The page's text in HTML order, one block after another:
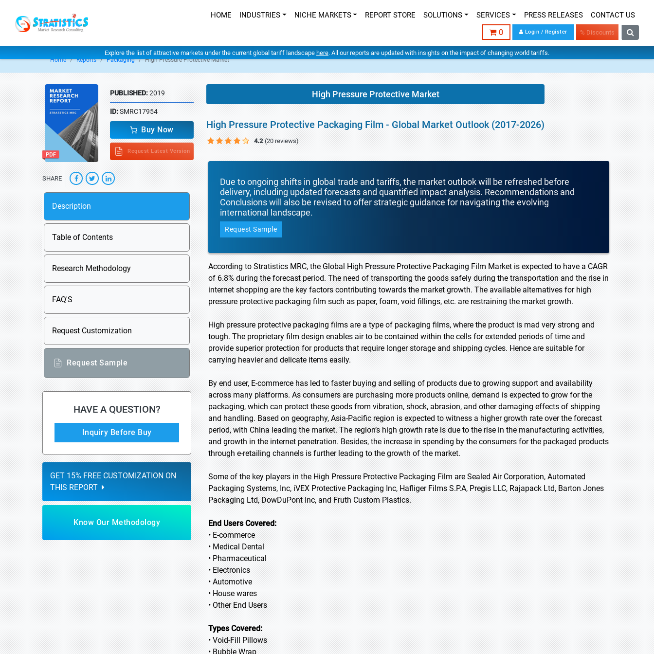
HOME INDUSTRIES NICHE MARKETS REPORT STORE SOLUTIONS SERVICES PRESS RELEASES CONTACT US
0 Login / Register % Discounts
Explore the list of attractive markets under the current global tariff landscape here. All our reports are updated with insights on the impact of changing world tariffs.
Home Reports Packaging High Pressure Protective Market
PUBLISHED:2019
ID:SMRC17954
Buy Now
Request Latest Version
SHARE
Description
Table of Contents
Research Methodology
FAQ'S
Request Customization
Request Sample
HAVE A QUESTION?
Inquiry Before Buy
GET 15% FREE CUSTOMIZATION ON
THIS REPORT
Know Our Methodology
High Pressure Protective Market
High Pressure Protective Packaging Film - Global Market Outlook (2017-2026)
4.2 (20 reviews)
Due to ongoing shifts in global trade and tariffs, the market outlook will be refreshed before
delivery, including updated forecasts and quantified impact analysis. Recommendations and
Conclusions will also be revised to offer strategic guidance for navigating the evolving
international landscape.
Request Sample
According to Stratistics MRC, the Global High Pressure Protective Packaging Film Market is expected to have a CAGR
of 6.8% during the forecast period. The need of transporting the goods safely during the transportation and the rise in
internet shopping are the key factors contributing towards the market growth. The available alternatives for high
pressure protective packaging film such as paper, foam, void fillings, etc. are restraining the market growth.
High pressure protective packaging films are a type of packaging films, where the product is mad very strong and
tough. The proprietary film design enables air to be contained within the cells for extended periods of time and
provide superior protection for products that require longer storage and shipping cycles. Hence are suitable for
carrying heavier and delicate items easily.
By end user, E-commerce has led to faster buying and selling of products due to growing support and availability
across many platforms. As consumers are purchasing more products online, demand is expected to grow for the
packaging, which can protect these goods from vibration, shock, abrasion, and other damaging effects of shipping
and handling. Based on geography, Asia-Pacific region is expected to witness a higher growth rate over the forecast
period, with China leading the market. The region’s high growth rate is due to the rise in the manufacturing activities,
and growth in the internet penetration. Besides, the increase in spending by the consumers for the packaged products
through e-retailing channels is further leading to the growth of the market.
Some of the key players in the High Pressure Protective Packaging Film are Sealed Air Corporation, Automated
Packaging Systems, Inc, iVEX Protective Packaging Inc, Hafliger Films S.P.A, Pregis LLC, Rajapack Ltd, Barton Jones
Packaging Ltd, DowDuPont Inc, and Fruth Custom Plastics.
End Users Covered:
• E-commerce
• Medical Dental
• Pharmaceutical
• Electronics
• Automotive
• House wares
• Other End Users
Types Covered:
• Void-Fill Pillows
• Bubble Wrap